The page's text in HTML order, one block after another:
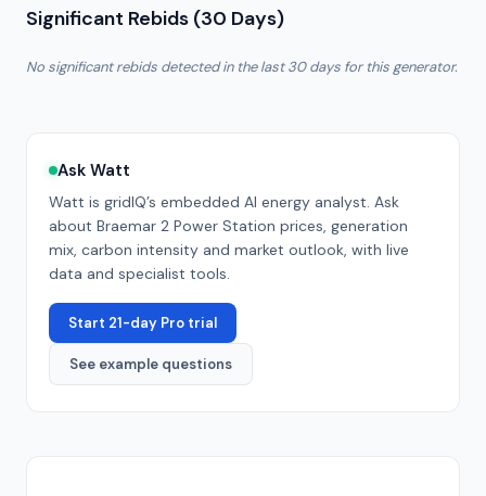
Significant Rebids (30 Days)
No significant rebids detected in the last 30 days for this generator.
Ask Watt
Watt is gridIQ’s embedded AI energy analyst. Ask
about Braemar 2 Power Station prices, generation
mix, carbon intensity and market outlook, with live
data and specialist tools.
Start 21-day Pro trial
See example questions